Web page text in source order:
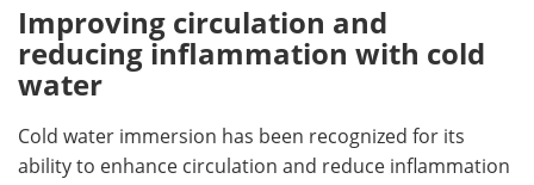
Improving circulation and
reducing inflammation with cold
water
Cold water immersion has been recognized for its
ability to enhance circulation and reduce inflammation